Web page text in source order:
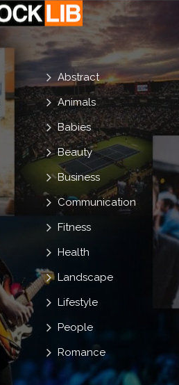
Abstract
Animals
Babies
Beauty
Business
Communication
Fitness
Health
Landscape
Lifestyle
People
Romance